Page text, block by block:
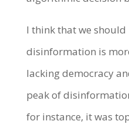
I think that we
disinformation is
lacking democracy
peak of
for instance, it was